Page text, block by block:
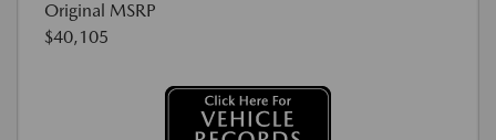
Original MSRP
$40,105